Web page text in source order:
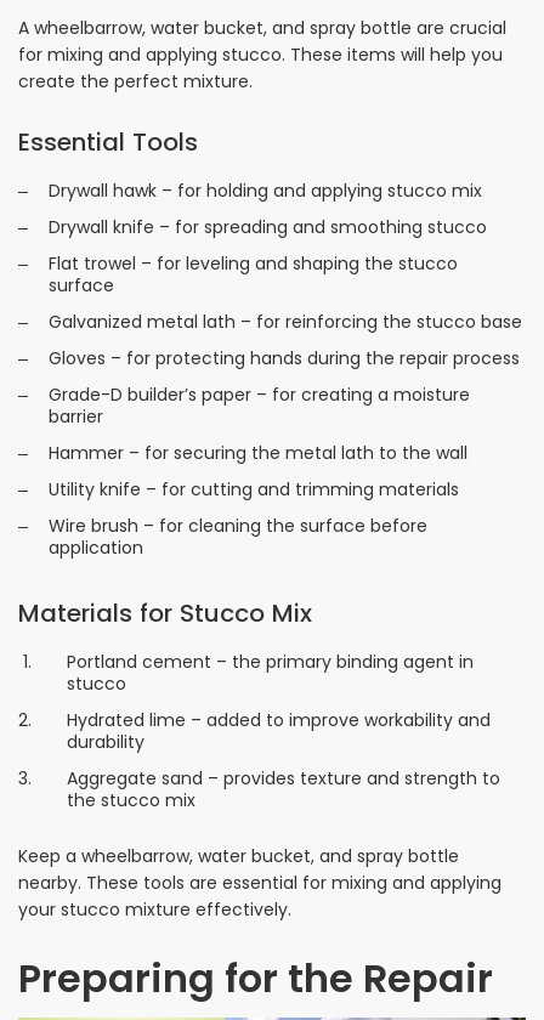
A wheelbarrow, water bucket, and spray bottle are crucial
for mixing and applying stucco. These items will help you
create the perfect mixture.
Essential Tools
Drywall hawk – for holding and applying stucco mix
Drywall knife – for spreading and smoothing stucco
Flat trowel – for leveling and shaping the stucco
surface
Galvanized metal lath – for reinforcing the stucco base
Gloves – for protecting hands during the repair process
Grade-D builder’s paper – for creating a moisture
barrier
Hammer – for securing the metal lath to the wall
Utility knife – for cutting and trimming materials
Wire brush – for cleaning the surface before
application
Materials for Stucco Mix
Portland cement – the primary binding agent in
stucco
Hydrated lime – added to improve workability and
durability
Aggregate sand – provides texture and strength to
the stucco mix
Keep a wheelbarrow, water bucket, and spray bottle
nearby. These tools are essential for mixing and applying
your stucco mixture effectively.
Preparing for the Repair